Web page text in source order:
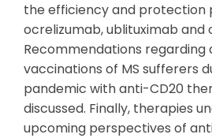
the efficiency and protection
ocrelizumab, ublituximab and
Recommendations regarding
vaccinations of MS sufferers
pandemic with anti-CD20
discussed. Finally, therapies
upcoming perspectives of